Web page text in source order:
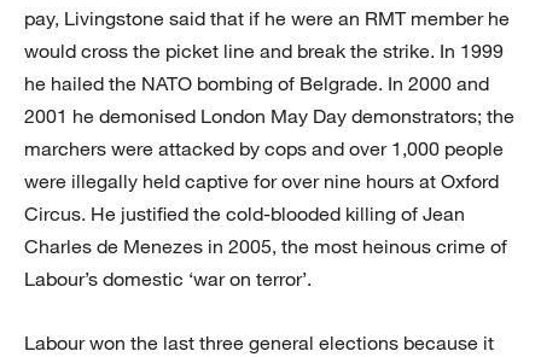
pay, Livingstone said that if he were an RMT member he
would cross the picket line and break the strike. In 1999
he hailed the NATO bombing of Belgrade. In 2000 and
2001 he demonised London May Day demonstrators; the
marchers were attacked by cops and over 1,000 people
were illegally held captive for over nine hours at Oxford
Circus. He justified the cold-blooded killing of Jean
Charles de Menezes in 2005, the most heinous crime of
Labour’s domestic ‘war on terror’.
Labour won the last three general elections because it